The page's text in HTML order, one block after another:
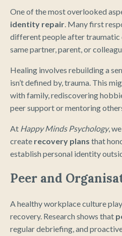
One of the most overlooked
identity repair. Many first
different people after traumatic
same partner, parent, or
Healing involves rebuilding a
isn’t defined by, trauma. This
with family, rediscovering
peer support or mentoring
At Happy Minds Psychology,
create recovery plans that
establish personal identity
Peer and
A healthy workplace culture
recovery. Research shows that
regular debriefing, and